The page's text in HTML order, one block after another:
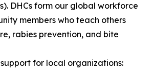
DHCs form our global workforce
members who teach others
rabies prevention, and bite
for local organizations: